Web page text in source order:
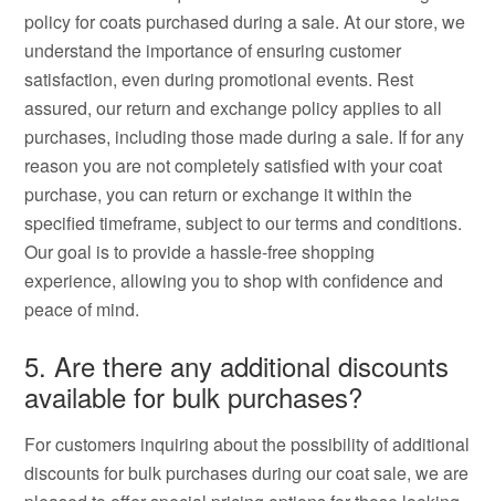
policy for coats purchased during a sale. At our store, we
understand the importance of ensuring customer
satisfaction, even during promotional events. Rest
assured, our return and exchange policy applies to all
purchases, including those made during a sale. If for any
reason you are not completely satisfied with your coat
purchase, you can return or exchange it within the
specified timeframe, subject to our terms and conditions.
Our goal is to provide a hassle-free shopping
experience, allowing you to shop with confidence and
peace of mind.
5. Are there any additional discounts
available for bulk purchases?
For customers inquiring about the possibility of additional
discounts for bulk purchases during our coat sale, we are